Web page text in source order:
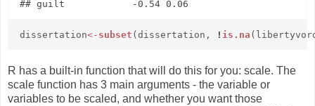
dissertation<- subset (dissertation, ! is.na
R has a built-in function that will do this for you: scale. The
scale function has 3 main arguments - the variable or
variables to be scaled, and whether you want those